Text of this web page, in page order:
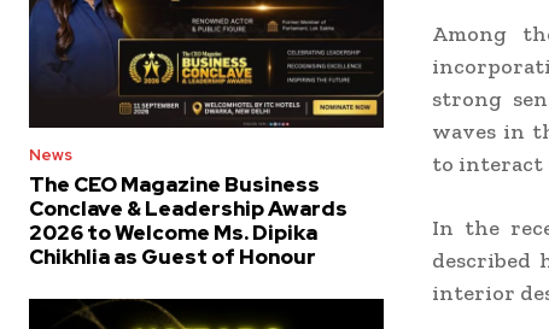
News
The CEO Magazine Business
Conclave & Leadership Awards
2026 to Welcome Ms. Dipika
Chikhlia as Guest of Honour
Among
strong
waves in
to
In the
described
interior